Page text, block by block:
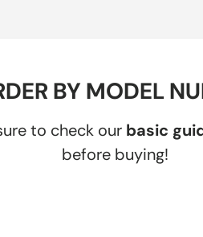
BY MODEL
to check our basic
before buying!